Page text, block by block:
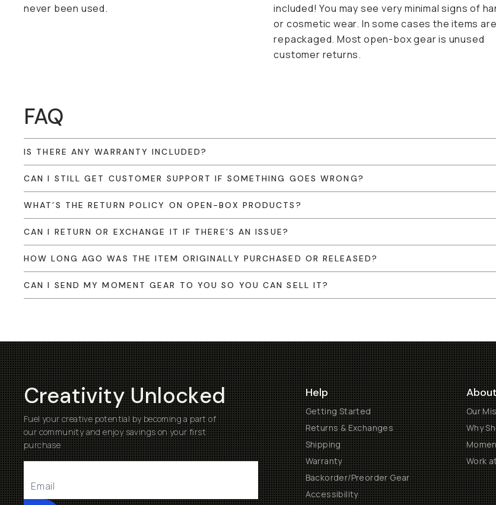
never been used.
included! You may see very minimal signs of
or cosmetic wear. In some cases the items are
repackaged. Most open-box gear is unused
customer returns.
FAQ
IS THERE ANY WARRANTY INCLUDED?
CAN I STILL GET CUSTOMER SUPPORT IF SOMETHING GOES WRONG?
WHAT’S THE RETURN POLICY ON OPEN-BOX PRODUCTS?
CAN I RETURN OR EXCHANGE IT IF THERE’S AN ISSUE?
HOW LONG AGO WAS THE ITEM ORIGINALLY PURCHASED OR RELEASED?
CAN I SEND MY MOMENT GEAR TO YOU SO YOU CAN SELL IT?
Creativity Unlocked
Fuel your creative potential by becoming a part of
our community and enjoy savings on your first
purchase
Help
Getting Started
Returns & Exchanges
Shipping
Warranty
Backorder/Preorder Gear
Accessibility
Our
Why
Work